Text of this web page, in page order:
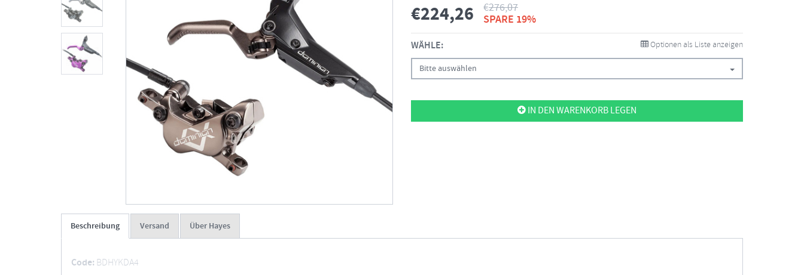
€224,26 €276,07
SPARE 19%
WÄHLE: Optionen als Liste anzeigen
Bitte auswählen
IN DEN WARENKORB LEGEN
Beschreibung Versand Über Hayes
Code: BDHYKDA4